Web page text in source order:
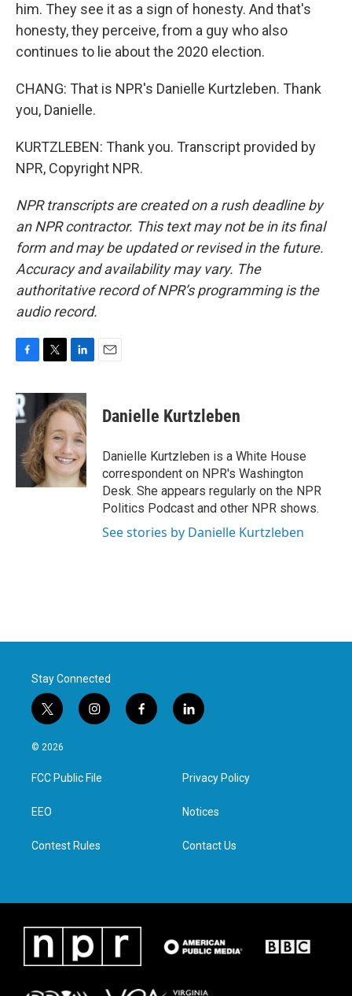
him. They see it as a sign of honesty. And that's
honesty, they perceive, from a guy who also
continues to lie about the 2020 election.
CHANG: That is NPR's Danielle Kurtzleben. Thank
you, Danielle.
KURTZLEBEN: Thank you. Transcript provided by
NPR, Copyright NPR.
NPR transcripts are created on a rush deadline by
an NPR contractor. This text may not be in its final
form and may be updated or revised in the future.
Accuracy and availability may vary. The
authoritative record of NPR’s programming is the
audio record.
c
e
b
o
k
i
t
t
e
r
n
k
e
d
I
n
Danielle Kurtzleben
Danielle Kurtzleben is a White House
correspondent on NPR's Washington
Desk. She appears regularly on the NPR
Politics Podcast and other NPR shows.
See stories by Danielle Kurtzleben
Stay Connected
t
w
i
t
e
i
n
a
g
f
a
l
i
e
d
n
© 2026
FCC Public File
EEO
Contest Rules
Privacy Policy
Notices
Contact Us